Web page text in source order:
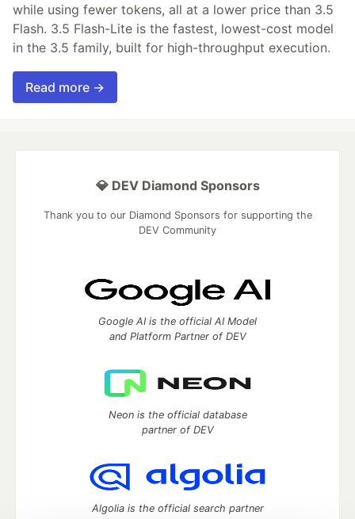
while using fewer tokens, all at a lower price than 3.5
Flash. 3.5 Flash-Lite is the fastest, lowest-cost model
in the 3.5 family, built for high-throughput execution.
Read more →
💎 DEV Diamond Sponsors
Thank you to our Diamond Sponsors for supporting the
DEV Community
Google AI is the official AI Model
and Platform Partner of DEV
Neon is the official database
partner of DEV
Algolia is the official search partner